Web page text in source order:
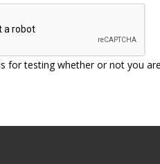
for testing whether or not you